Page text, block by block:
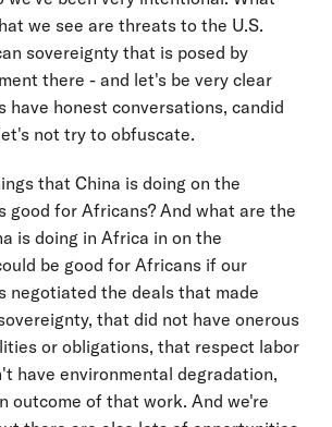
we see are threats to the U.S.
sovereignty that is posed by
there - and let's be very clear
have honest conversations, candid
not try to obfuscate.
that China is doing on the
good for Africans? And what are the
is doing in Africa in on the
be good for Africans if our
negotiated the deals that made
that did not have onerous
or obligations, that respect labor
have environmental degradation,
outcome of that work. And we're